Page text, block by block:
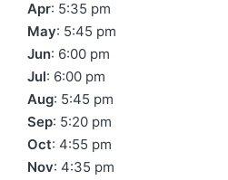
Apr: 5:35 pm
May: 5:45 pm
Jun: 6:00 pm
Jul: 6:00 pm
Aug: 5:45 pm
Sep: 5:20 pm
Oct: 4:55 pm
Nov: 4:35 pm